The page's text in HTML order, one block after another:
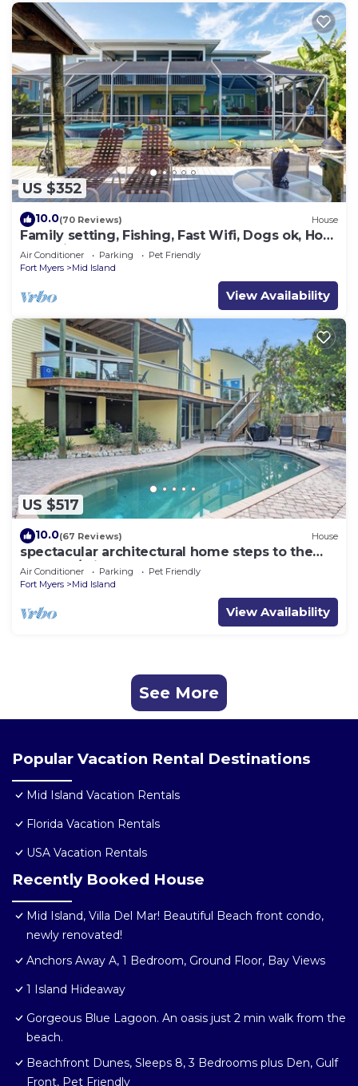
US $352
10.0(70 Reviews) House
Family setting, Fishing, Fast Wifi, Dogs ok, Hot
tub, Private Beach aces, dock .
Air Conditioner Parking
Pet Friendly
Fort Myers
Mid Island
View Availability
US $517
10.0(67 Reviews) House
spectacular architectural home steps to the
beach w/private heated pool on canal
Air Conditioner Parking
Pet Friendly
Fort Myers
Mid Island
View Availability
See More
Popular Vacation Rental Destinations
Mid Island Vacation Rentals
Florida Vacation Rentals
USA Vacation Rentals
Recently Booked House
Mid Island, Villa Del Mar! Beautiful Beach front condo,
newly renovated!
Anchors Away A, 1 Bedroom, Ground Floor, Bay Views
1 Island Hideaway
Gorgeous Blue Lagoon. An oasis just 2 min walk from the
beach.
Beachfront Dunes, Sleeps 8, 3 Bedrooms plus Den, Gulf
Front, Pet Friendly